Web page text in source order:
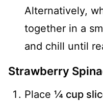
Alternatively,
together in a
and chill until
Strawberry
Place ¼ cup